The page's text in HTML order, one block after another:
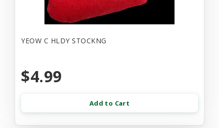
YEOW C HLDY STOCKNG
$4.99
Add to Cart